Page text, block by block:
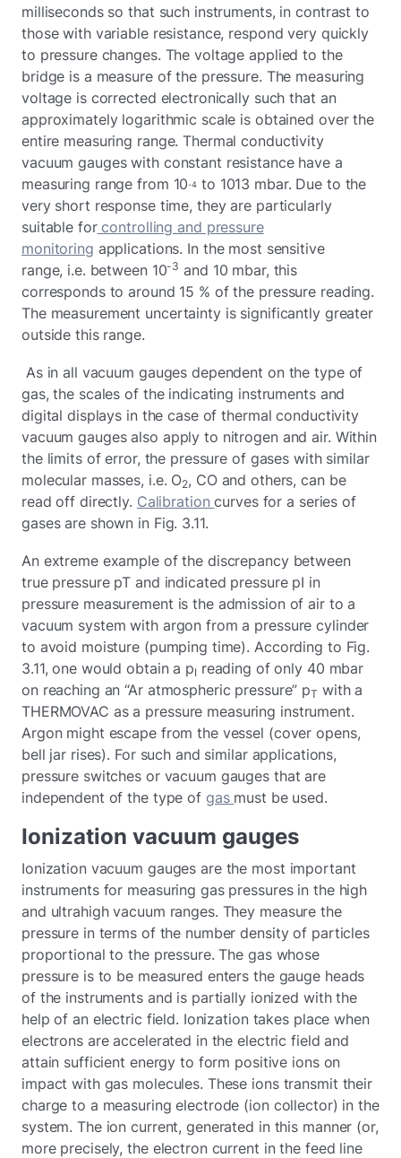
milliseconds so that such instruments, in contrast to
those with variable resistance, respond very quickly
to pressure changes. The voltage applied to the
bridge is a measure of the pressure. The measuring
voltage is corrected electronically such that an
approximately logarithmic scale is obtained over the
entire measuring range. Thermal conductivity
vacuum gauges with constant resistance have a
measuring range from 10-4 to 1013 mbar. Due to the
very short response time, they are particularly
suitable forcontrolling and pressure
monitoring applications. In the most sensitive
range, i.e. between 10-3 and 10 mbar, this
corresponds to around 15 % of the pressure reading.
The measurement uncertainty is significantly greater
outside this range.
As in all vacuum gauges dependent on the type of
gas, the scales of the indicating instruments and
digital displays in the case of thermal conductivity
vacuum gauges also apply to nitrogen and air. Within
the limits of error, the pressure of gases with similar
molecular masses, i.e. O2, CO and others, can be
read off directly. Calibrationcurves for a series of
gases are shown in Fig. 3.11.
An extreme example of the discrepancy between
true pressure pT and indicated pressure pI in
pressure measurement is the admission of air to a
vacuum system with argon from a pressure cylinder
to avoid moisture (pumping time). According to Fig.
3.11, one would obtain a pI reading of only 40 mbar
on reaching an “Ar atmospheric pressure” pT with a
THERMOVAC as a pressure measuring instrument.
Argon might escape from the vessel (cover opens,
bell jar rises). For such and similar applications,
pressure switches or vacuum gauges that are
independent of the type of gas must be used.
Ionization vacuum gauges
Ionization vacuum gauges are the most important
instruments for measuring gas pressures in the high
and ultrahigh vacuum ranges. They measure the
pressure in terms of the number density of particles
proportional to the pressure. The gas whose
pressure is to be measured enters the gauge heads
of the instruments and is partially ionized with the
help of an electric field. Ionization takes place when
electrons are accelerated in the electric field and
attain sufficient energy to form positive ions on
impact with gas molecules. These ions transmit their
charge to a measuring electrode (ion collector) in the
system. The ion current, generated in this manner (or,
more precisely, the electron current in the feed line